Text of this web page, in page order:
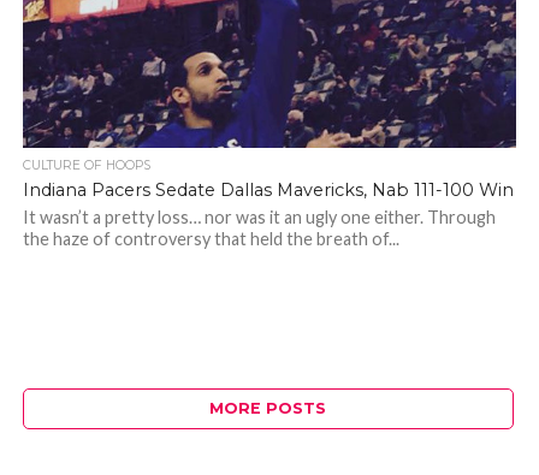
CULTURE OF HOOPS
Indiana Pacers Sedate Dallas Mavericks, Nab 111-100 Win
It wasn’t a pretty loss… nor was it an ugly one either. Through
the haze of controversy that held the breath of...
MORE POSTS